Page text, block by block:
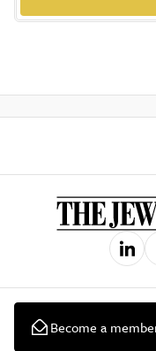
Become a